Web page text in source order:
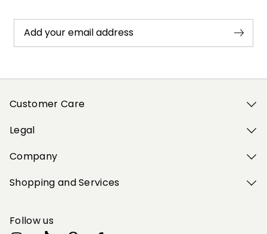
Add your email address
Customer Care
Legal
Company
Shopping and Services
Follow us